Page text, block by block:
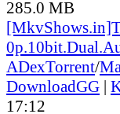
285.0 MB
ADexTorrent/
DownloadGG |
17:12